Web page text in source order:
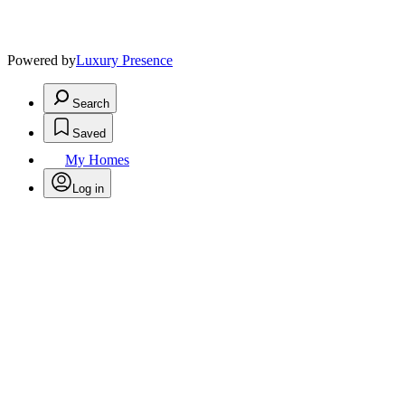
Powered byLuxury Presence
Search
Saved
My Homes
Log in